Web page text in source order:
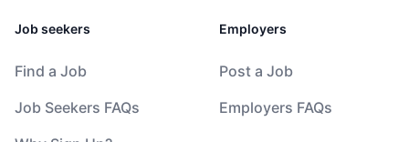
Job seekers
Find a Job
Job Seekers FAQs
Employers
Post a Job
Employers FAQs